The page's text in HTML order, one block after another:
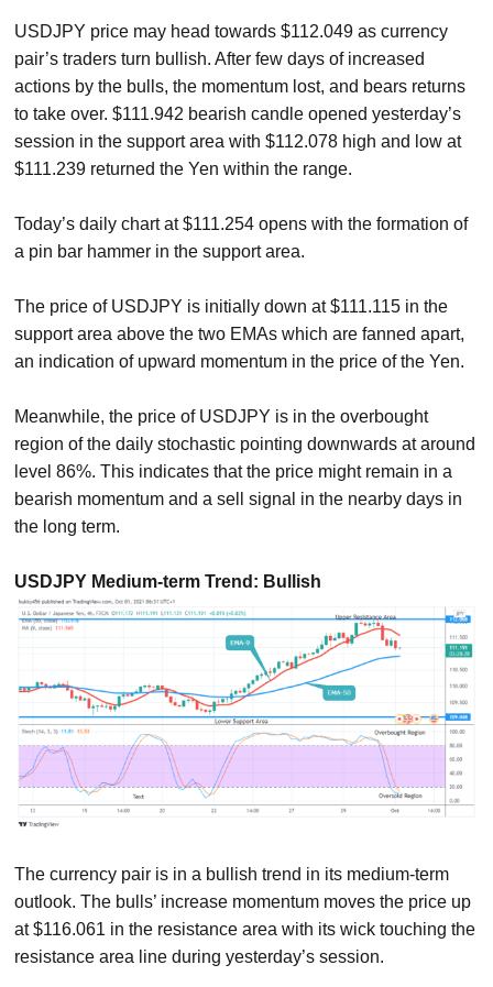
USDJPY price may head towards $112.049 as currency
pair’s traders turn bullish. After few days of increased
actions by the bulls, the momentum lost, and bears returns
to take over. $111.942 bearish candle opened yesterday’s
session in the support area with $112.078 high and low at
$111.239 returned the Yen within the range.
Today’s daily chart at $111.254 opens with the formation of
a pin bar hammer in the support area.
The price of USDJPY is initially down at $111.115 in the
support area above the two EMAs which are fanned apart,
an indication of upward momentum in the price of the Yen.
Meanwhile, the price of USDJPY is in the overbought
region of the daily stochastic pointing downwards at around
level 86%. This indicates that the price might remain in a
bearish momentum and a sell signal in the nearby days in
the long term.
USDJPY Medium-term Trend: Bullish
The currency pair is in a bullish trend in its medium-term
outlook. The bulls’ increase momentum moves the price up
at $116.061 in the resistance area with its wick touching the
resistance area line during yesterday’s session.